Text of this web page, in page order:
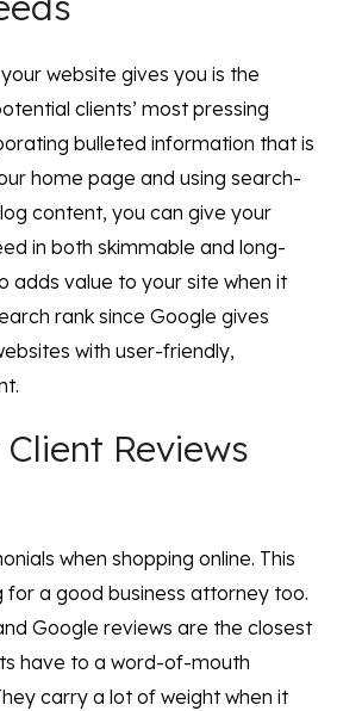
website gives you is the
clients’ most pressing
bulleted information that is
home page and using search-
content, you can give your
in both skimmable and long-
adds value to your site when it
rank since Google gives
with user-friendly,
Reviews
when shopping online. This
for a good business attorney too.
Google reviews are the closest
have to a word-of-mouth
carry a lot of weight when it